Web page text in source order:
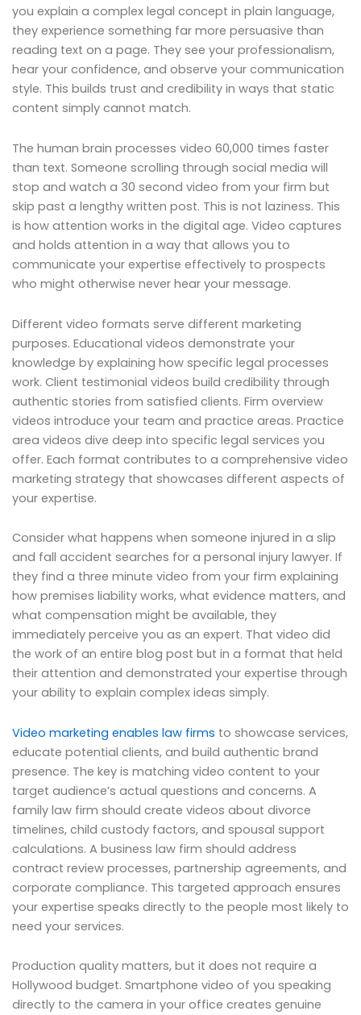
you explain a complex legal concept in plain language,
they experience something far more persuasive than
reading text on a page. They see your professionalism,
hear your confidence, and observe your communication
style. This builds trust and credibility in ways that static
content simply cannot match.
The human brain processes video 60,000 times faster
than text. Someone scrolling through social media will
stop and watch a 30 second video from your firm but
skip past a lengthy written post. This is not laziness. This
is how attention works in the digital age. Video captures
and holds attention in a way that allows you to
communicate your expertise effectively to prospects
who might otherwise never hear your message.
Different video formats serve different marketing
purposes. Educational videos demonstrate your
knowledge by explaining how specific legal processes
work. Client testimonial videos build credibility through
authentic stories from satisfied clients. Firm overview
videos introduce your team and practice areas. Practice
area videos dive deep into specific legal services you
offer. Each format contributes to a comprehensive video
marketing strategy that showcases different aspects of
your expertise.
Consider what happens when someone injured in a slip
and fall accident searches for a personal injury lawyer. If
they find a three minute video from your firm explaining
how premises liability works, what evidence matters, and
what compensation might be available, they
immediately perceive you as an expert. That video did
the work of an entire blog post but in a format that held
their attention and demonstrated your expertise through
your ability to explain complex ideas simply.
Video marketing enables law firms to showcase services,
educate potential clients, and build authentic brand
presence. The key is matching video content to your
target audience’s actual questions and concerns. A
family law firm should create videos about divorce
timelines, child custody factors, and spousal support
calculations. A business law firm should address
contract review processes, partnership agreements, and
corporate compliance. This targeted approach ensures
your expertise speaks directly to the people most likely to
need your services.
Production quality matters, but it does not require a
Hollywood budget. Smartphone video of you speaking
directly to the camera in your office creates genuine